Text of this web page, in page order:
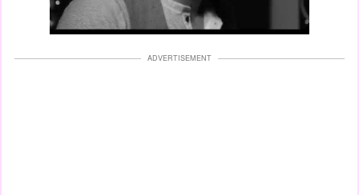
ADVERTISEMENT